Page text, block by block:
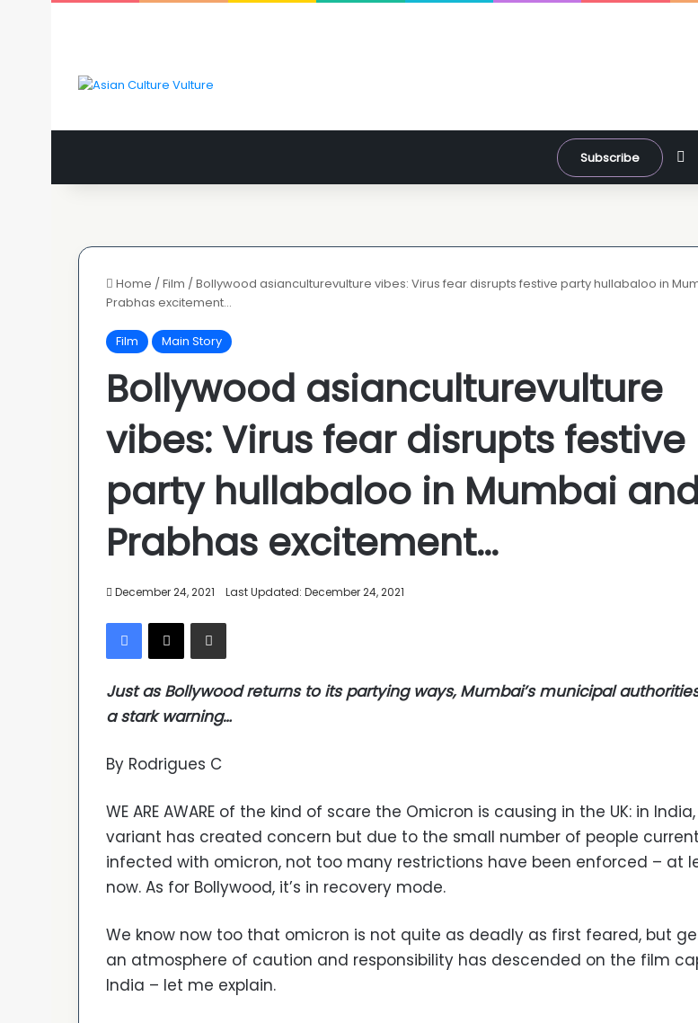
Subscribe
Home /Film /Bollywood asianculturevulture vibes: Virus fear disrupts festive party hullabaloo in
Prabhas excitement…
Film Main Story
Bollywood asianculturevulture
vibes: Virus fear disrupts festive
party hullabaloo in Mumbai
Prabhas excitement…
December 24, 2021 Last Updated: December 24, 2021
Facebook
X Share via Email
Just as Bollywood returns to its partying ways, Mumbai’s municipal
a stark warning…
By Rodrigues C
WE ARE AWARE of the kind of scare the Omicron is causing in the UK: in
variant has created concern but due to the small number of people
infected with omicron, not too many restrictions have been enforced – at
now. As for Bollywood, it’s in recovery mode.
We know now too that omicron is not quite as deadly as first feared, but
an atmosphere of caution and responsibility has descended on the film
India – let me explain.